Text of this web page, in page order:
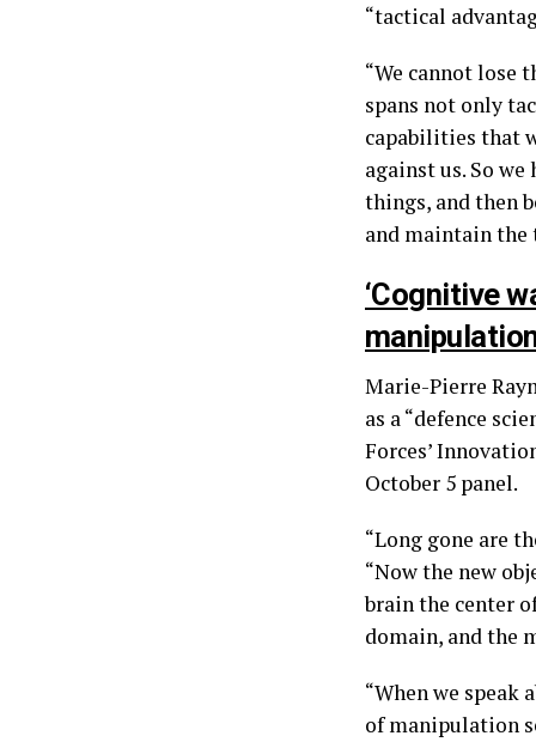
“tactical
“We cannot lose
spans not only
capabilities that
against us. So
things, and then
and maintain the
‘Cognitive
Marie-Pierre
as a “defence
Forces’
October 5 panel.
“Long gone are
“Now the new
brain the center
domain, and the
“When we
of manipulation